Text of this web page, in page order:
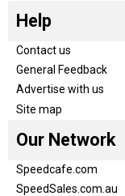
Help
Contact us
General Feedback
Advertise with us
Site map
Our Network
Speedcafe.com
SpeedSales.com.au